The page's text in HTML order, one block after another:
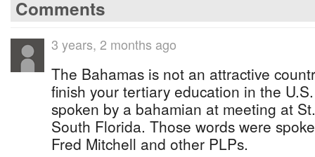
Comments
3 years, 2 months ago
The Bahamas is not an attractive
finish your tertiary education in the
spoken by a bahamian at meeting at
South Florida. Those words were
Fred Mitchell and other PLPs.